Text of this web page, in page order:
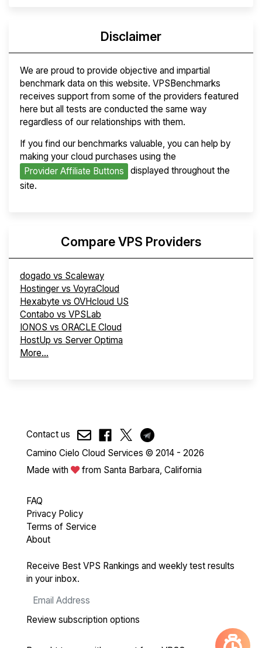
Disclaimer
We are proud to provide objective and impartial
benchmark data on this website. VPSBenchmarks
receives support from some of the providers featured
here but all tests are conducted the same way
regardless of our relationships with them.
If you find our benchmarks valuable, you can help by
making your cloud purchases using the
Provider Affiliate Buttons
displayed throughout the
site.
Compare VPS Providers
dogado vs Scaleway
Hostinger vs VoyraCloud
Hexabyte vs OVHcloud US
Contabo vs VPSLab
IONOS vs ORACLE Cloud
HostUp vs Server Optima
More...
Contact us
Camino Cielo Cloud Services © 2014 - 2026
Made with
from Santa Barbara, California
FAQ
Privacy Policy
Terms of Service
About
Receive Best VPS Rankings and weekly test results
in your inbox.
Review subscription options